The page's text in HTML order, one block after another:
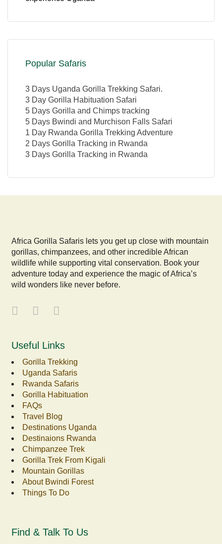
Popular Safaris
3 Days Uganda Gorilla Trekking Safari.
3 Day Gorilla Habituation Safari
5 Days Gorilla and Chimps tracking
5 Days Bwindi and Murchison Falls Safari
1 Day Rwanda Gorilla Trekking Adventure
2 Days Gorilla Tracking in Rwanda
3 Days Gorilla Tracking in Rwanda
Africa Gorilla Safaris lets you get up close with mountain
gorillas, chimpanzees, and other incredible African
wildlife while supporting vital conservation. Book your
adventure today and experience the magic of Africa’s
wild wonders like never before.
Useful Links
Gorilla Trekking
Uganda Safaris
Rwanda Safaris
Gorilla Habituation
FAQs
Travel Blog
Destinations Uganda
Destinaions Rwanda
Chimpanzee Trek
Gorilla Trek From Kigali
Mountain Gorillas
About Bwindi Forest
Things To Do
Find & Talk To Us